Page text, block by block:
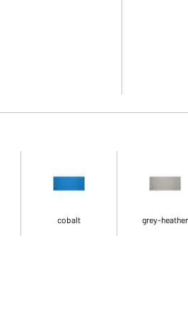
cobalt grey-heather